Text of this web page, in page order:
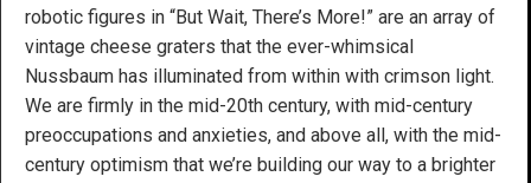
robotic figures in “But Wait, There’s More!” are an array of
vintage cheese graters that the ever-whimsical
Nussbaum has illuminated from within with crimson light.
We are firmly in the mid-20th century, with mid-century
preoccupations and anxieties, and above all, with the mid-
century optimism that we’re building our way to a brighter